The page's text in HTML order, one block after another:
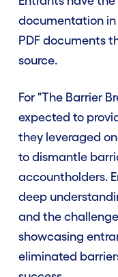
documentation
PDF documents
source.
For "The Barrier
expected to
they leveraged
to dismantle
accountholders.
deep
and the
showcasing
eliminated